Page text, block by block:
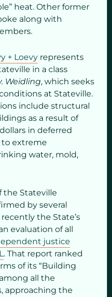
heat. Other former
along with
+ Loevy represents
in a class
Weidling, which seeks
at Stateville.
include structural
as a result of
in deferred
to extreme
water, mold,
the Stateville
by several
the State’s
evaluation of all
justice
. That report ranked
of its “Building
all the
approaching the